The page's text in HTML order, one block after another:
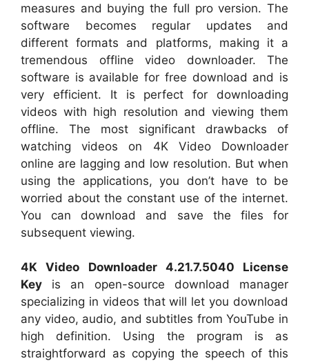
measures and buying the full pro version. The
software becomes regular updates and
different formats and platforms, making it a
tremendous offline video downloader. The
software is available for free download and is
very efficient. It is perfect for downloading
videos with high resolution and viewing them
offline. The most significant drawbacks of
watching videos on 4K Video Downloader
online are lagging and low resolution. But when
using the applications, you don’t have to be
worried about the constant use of the internet.
You can download and save the files for
subsequent viewing.
4K Video Downloader 4.21.7.5040 License
Key is an open-source download manager
specializing in videos that will let you download
any video, audio, and subtitles from YouTube in
high definition. Using the program is as
straightforward as copying the speech of this